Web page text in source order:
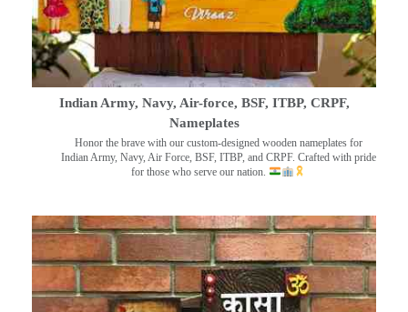
Indian Army, Navy, Air-force, BSF, ITBP, CRPF,
Nameplates
Honor the brave with our custom-designed wooden nameplates for
Indian Army, Navy, Air Force, BSF, ITBP, and CRPF. Crafted with pride
for those who serve our nation.